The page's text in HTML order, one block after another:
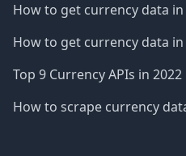
How to get currency data in
How to get currency data
Top 9 Currency APIs in 2022
How to scrape currency